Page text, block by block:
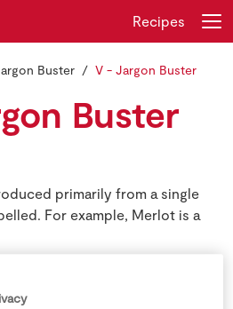
Register
Recipes
Buster V - Jargon Buster
Buster
primarily from a single
For example, Merlot is a
various herbs and barks